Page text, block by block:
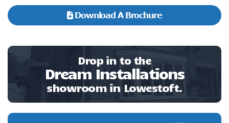
Download A Brochure
Drop in to the
Dream Installations
showroom in Lowestoft.